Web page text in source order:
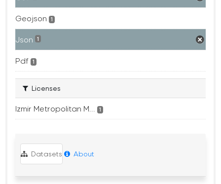
Geojson 1
Json 1
Pdf 1
Licenses
Izmir Metropolitan M... 1
Datasets About